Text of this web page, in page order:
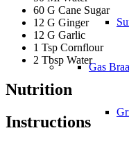
Gas
60 G Cane Sugar
12 G Ginger
12 G Garlic
1 Tsp Cornflour
2 Tbsp Water
Nutrition
Instructions